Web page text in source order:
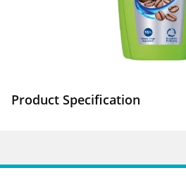
Delivery Options & Info
Product Specification